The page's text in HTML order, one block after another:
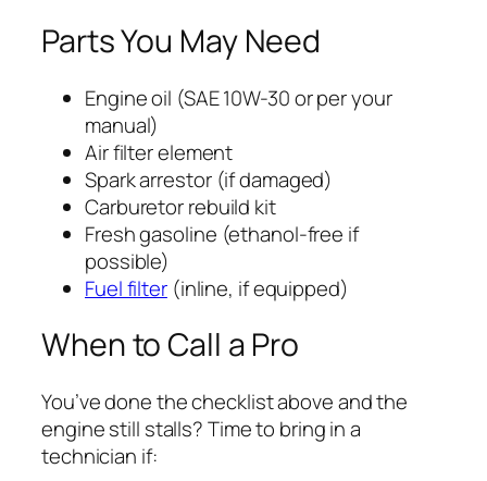
Parts You May Need
Engine oil (SAE 10W-30 or per your
manual)
Air filter element
Spark arrestor (if damaged)
Carburetor rebuild kit
Fresh gasoline (ethanol-free if
possible)
Fuel filter(inline, if equipped)
When to Call a Pro
You’ve done the checklist above and the
engine still stalls? Time to bring in a
technician if: